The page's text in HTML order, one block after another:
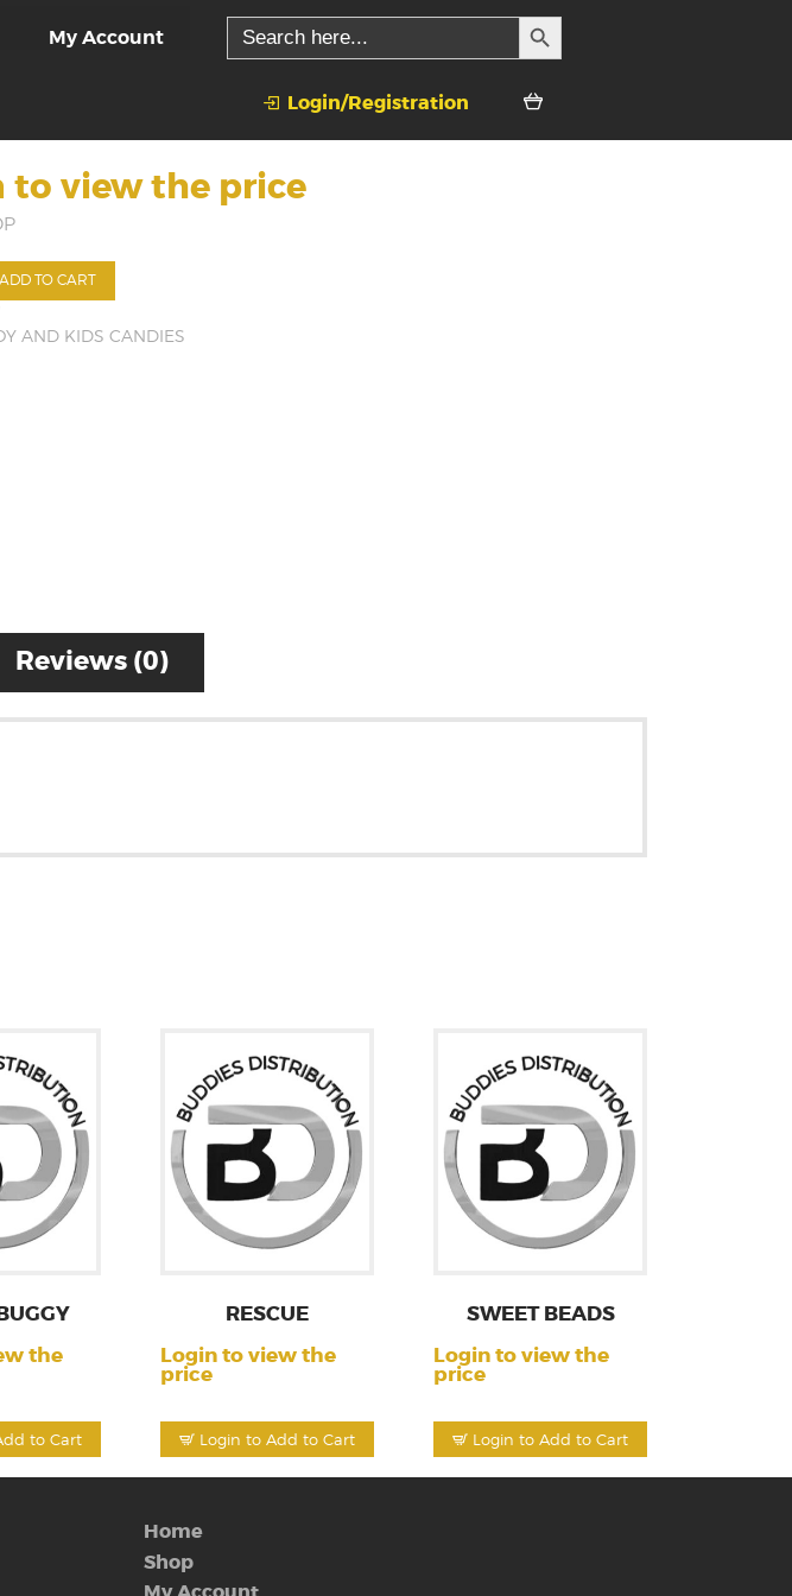
My Account
Search
for:
SEARCH BUTTON
Login/Registration
to view the price
TO CART
AND KIDS CANDIES
Reviews (0)
to Cart
the
Login to Add to Cart
RESCUE
Login to view the
price
Login to Add to Cart
SWEET BEADS
Login to view the
price
Home
Shop